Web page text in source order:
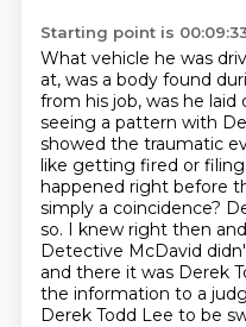
Starting point is
What vehicle he was
at, was a body found
from his job, was he laid
seeing a pattern with
showed the traumatic
like getting fired or filing
happened right before
simply a coincidence?
so. I knew right then
Detective McDavid
and there it was Derek
the information to a
Derek Todd Lee to be